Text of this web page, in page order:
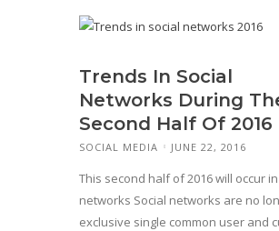
Trends In Social
Networks During
Second Half Of 2016
SOCIAL MEDIA JUNE 22, 2016
This second half of 2016 will occur
networks Social networks are no
exclusive single common user and